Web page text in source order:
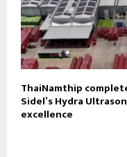
ThaiNamthip
Sidel’s Hydra
excellence